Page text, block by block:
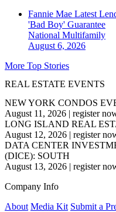
Fannie Mae Latest
'Bad Boy' Guarantee
National Multifamily
August 6, 2026
More Top Stories
REAL ESTATE EVENTS
NEW YORK CONDOS
August 11, 2026 | register
LONG ISLAND REAL
August 12, 2026 | register
DATA CENTER
(DICE): SOUTH
August 13, 2026 | register
Company Info
About Media Kit Submit a